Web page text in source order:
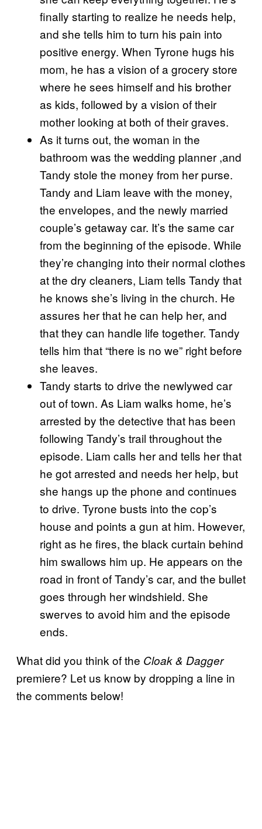
finally starting to realize he needs help,
and she tells him to turn his pain into
positive energy. When Tyrone hugs his
mom, he has a vision of a grocery store
where he sees himself and his brother
as kids, followed by a vision of their
mother looking at both of their graves.
As it turns out, the woman in the
bathroom was the wedding planner ,and
Tandy stole the money from her purse.
Tandy and Liam leave with the money,
the envelopes, and the newly married
couple’s getaway car. It’s the same car
from the beginning of the episode. While
they’re changing into their normal clothes
at the dry cleaners, Liam tells Tandy that
he knows she’s living in the church. He
assures her that he can help her, and
that they can handle life together. Tandy
tells him that “there is no we” right before
she leaves.
Tandy starts to drive the newlywed car
out of town. As Liam walks home, he’s
arrested by the detective that has been
following Tandy’s trail throughout the
episode. Liam calls her and tells her that
he got arrested and needs her help, but
she hangs up the phone and continues
to drive. Tyrone busts into the cop’s
house and points a gun at him. However,
right as he fires, the black curtain behind
him swallows him up. He appears on the
road in front of Tandy’s car, and the bullet
goes through her windshield. She
swerves to avoid him and the episode
ends.
What did you think of the Cloak & Dagger
premiere? Let us know by dropping a line in
the comments below!